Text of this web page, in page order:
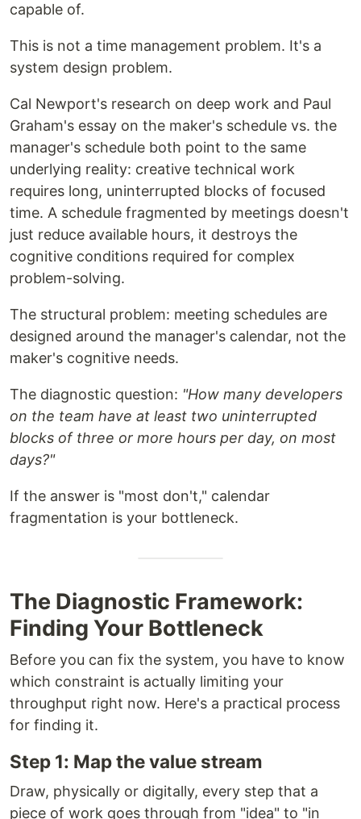
capable of.
This is not a time management problem. It's a
system design problem.
Cal Newport's research on deep work and Paul
Graham's essay on the maker's schedule vs. the
manager's schedule both point to the same
underlying reality: creative technical work
requires long, uninterrupted blocks of focused
time. A schedule fragmented by meetings doesn't
just reduce available hours, it destroys the
cognitive conditions required for complex
problem-solving.
The structural problem: meeting schedules are
designed around the manager's calendar, not the
maker's cognitive needs.
The diagnostic question: "How many developers
on the team have at least two uninterrupted
blocks of three or more hours per day, on most
days?"
If the answer is "most don't," calendar
fragmentation is your bottleneck.
The Diagnostic Framework:
Finding Your Bottleneck
Before you can fix the system, you have to know
which constraint is actually limiting your
throughput right now. Here's a practical process
for finding it.
Step 1: Map the value stream
Draw, physically or digitally, every step that a
piece of work goes through from "idea" to "in